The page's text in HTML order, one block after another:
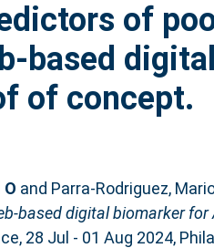
of
based digital
of concept.
and Parra-Rodriguez,
based digital biomarker for
28 Jul - 01 Aug 2024,